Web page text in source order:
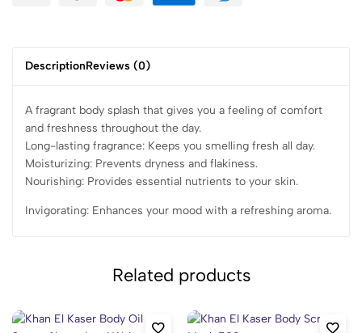
DescriptionReviews (0)
A fragrant body splash that gives you a feeling of comfort
and freshness throughout the day.
Long-lasting fragrance: Keeps you smelling fresh all day.
Moisturizing: Prevents dryness and flakiness.
Nourishing: Provides essential nutrients to your skin.
Invigorating: Enhances your mood with a refreshing aroma.
Related products